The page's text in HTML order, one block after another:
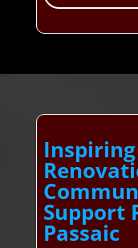
Support
Passaic